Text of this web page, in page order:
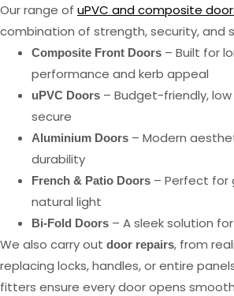
Our range of uPVC and composite
combination of strength, security, and
Composite Front Doors – Built for
performance and kerb appeal
uPVC Doors – Budget-friendly,
secure
Aluminium Doors – Modern
durability
French & Patio Doors – Perfect for
natural light
Bi-Fold Doors – A sleek solution
We also carry out door repairs, from
replacing locks, handles, or entire
fitters ensure every door opens